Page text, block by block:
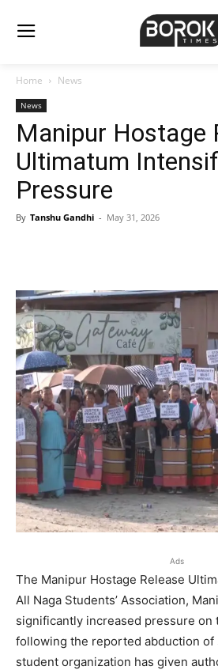
Home News
News
Manipur Hostage
Ultimatum
Pressure
By Tanshu Gandhi - May 31, 2026
Ads
The Manipur Hostage Release
All Naga Students’ Association,
significantly increased pressure on
following the reported abduction of
student organization has given